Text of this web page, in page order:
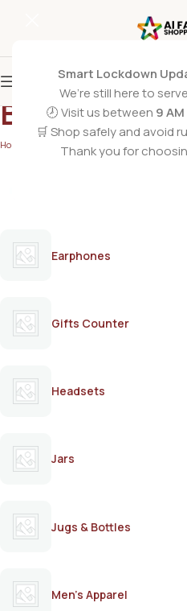
Smart Lockdown
We’re still here to
🕗 Visit us between 9 AM
🛒 Shop safely and avoid
Thank you for
Black Rose
Home Products tagged “Black Rose Hair
Earphones
Gifts Counter
Headsets
Jars
Jugs & Bottles
Men's Apparel